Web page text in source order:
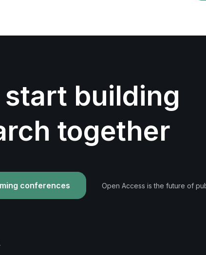
building
together
conferences Open Access is the future of